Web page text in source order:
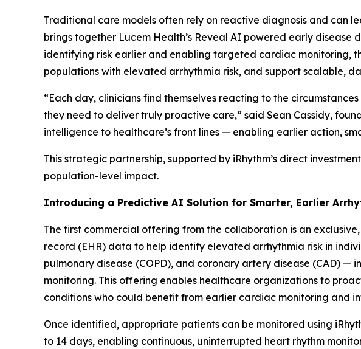
Traditional care models often rely on reactive diagnosis and can
brings together Lucem Health’s Reveal AI powered early
identifying risk earlier and enabling targeted cardiac monitoring,
populations with elevated arrhythmia risk, and support scalable,
“Each day, clinicians find themselves reacting to the
they need to deliver truly proactive care,” said Sean Cassidy,
intelligence to healthcare’s front lines — enabling earlier action,
This strategic partnership, supported by iRhythm’s direct
population-level impact.
Introducing a Predictive AI Solution for Smarter, Earlier
The first commercial offering from the collaboration is an
record (EHR) data to help identify elevated arrhythmia risk in
pulmonary disease (COPD), and coronary artery disease (CAD)
monitoring. This offering enables healthcare organizations to
conditions who could benefit from earlier cardiac monitoring and
Once identified, appropriate patients can be monitored using
to 14 days, enabling continuous, uninterrupted heart rhythm